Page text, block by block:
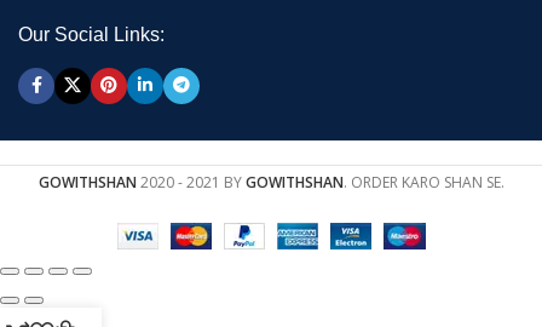
Our Social Links:
GOWITHSHAN 2020 - 2021 BYGOWITHSHAN. ORDER KARO SHAN SE.